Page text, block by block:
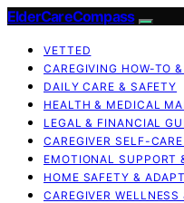
ElderCareCompass
VETTED
CAREGIVING HOW-TO
DAILY CARE & SAFETY
HEALTH & MEDICAL
LEGAL & FINANCIAL
CAREGIVER SELF-
EMOTIONAL SUPPORT
HOME SAFETY &
CAREGIVER WELLNESS